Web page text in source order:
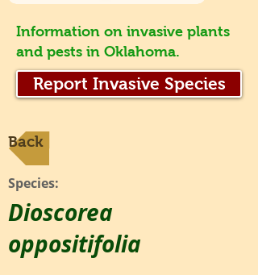
Information on invasive plants
and pests in Oklahoma.
Report Invasive Species
Back
Species:
Dioscorea
oppositifolia